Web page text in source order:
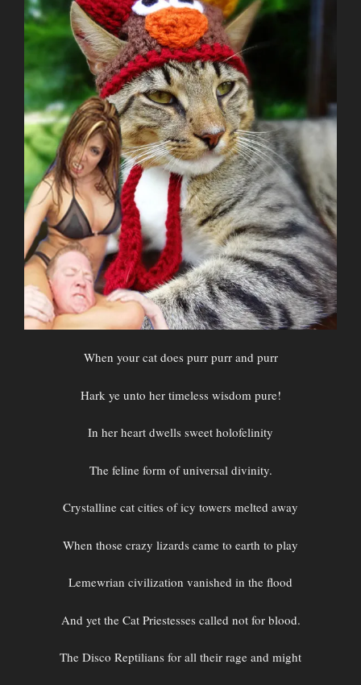
When your cat does purr purr and purr
Hark ye unto her timeless wisdom pure!
In her heart dwells sweet holofelinity
The feline form of universal divinity.
Crystalline cat cities of icy towers melted away
When those crazy lizards came to earth to play
Lemewrian civilization vanished in the flood
And yet the Cat Priestesses called not for blood.
The Disco Reptilians for all their rage and might